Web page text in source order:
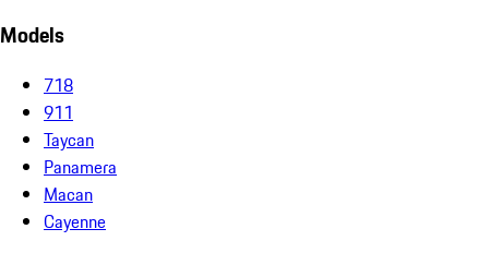
Models
718
911
Taycan
Panamera
Macan
Cayenne